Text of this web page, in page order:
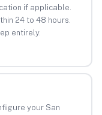
if applicable.
24 to 48 hours.
entirely.
your San